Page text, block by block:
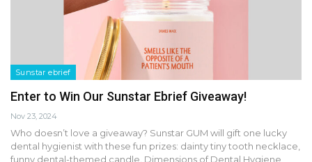
Sunstar ebrief
Enter to Win Our Sunstar Ebrief Giveaway!
Nov 23, 2024
Who doesn’t love a giveaway? Sunstar GUM will gift one lucky
dental hygienist with these fun prizes: dainty tiny tooth necklace,
funny dental-themed candle, Dimensions of Dental Hygiene